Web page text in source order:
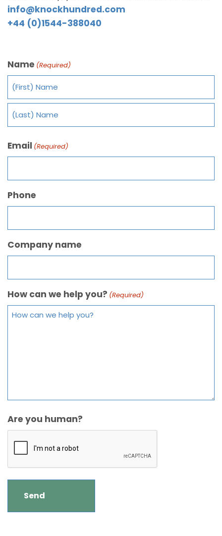
info@knockhundred.com
+44 (0)1544-388040
Name (Required)
Email (Required)
Phone
Company name
How can we help you? (Required)
Are you human?